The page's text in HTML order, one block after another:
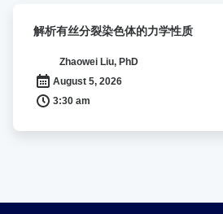
Tumor
学
解析有丝分裂染色体的力学性质
Zhaowei Liu, PhD
August 5, 2026
3:30 am